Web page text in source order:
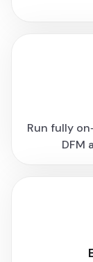
easier to
without
double-
Senior Data
Run fully
DFM